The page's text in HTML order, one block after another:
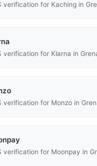
verification for Kaching in
verification for Klarna in
verification for Monzo in
verification for Moonpay in